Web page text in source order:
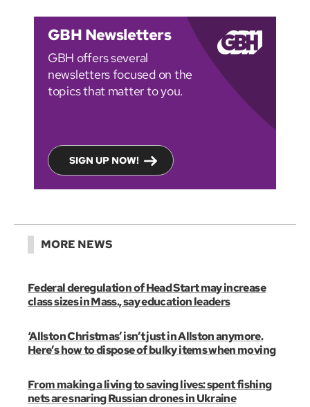
GBH Newsletters
GBH offers several
newsletters focused on the
topics that matter to you.
SIGN UP NOW!
MORE NEWS
Federal deregulation of Head Start may increase
class sizes in Mass., say education leaders
‘Allston Christmas’ isn’t just in Allston anymore.
Here’s how to dispose of bulky items when moving
From making a living to saving lives: spent fishing
nets are snaring Russian drones in Ukraine